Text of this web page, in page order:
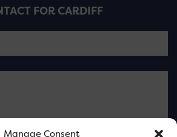
Manage Consent
FOR CARDIFF